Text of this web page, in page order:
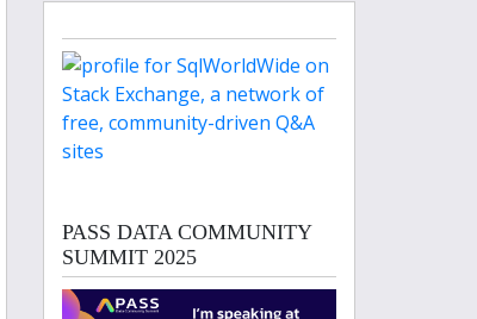
PASS DATA COMMUNITY
SUMMIT 2025